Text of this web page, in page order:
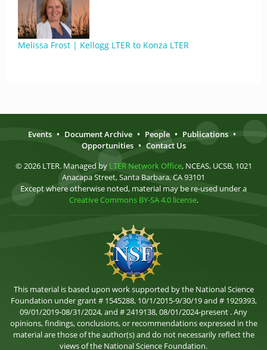
Melissa Frost | Kellogg LTER to Konza LTER
Events • Document Archive • People • Publications •
Opportunities • Contact Us
© 2026 LTER. Managed by LTER Network Office, NCEAS, UCSB, 1021
Anacapa Street, Santa Barbara, CA 93101
Except where otherwise noted, material may be re-used under a
Creative Commons BY-SA 4.0 license.
This material is based upon work supported by the National Science
Foundation under grant # 1545288, 10/1/2015-9/30/19 and # 1929393,
09/01/2019-08/31/2024, and # 2419138, 08/01/2024-present . Any
opinions, findings, conclusions, or recommendations expressed in the
material are those of the author(s) and do not necessarily reflect the
views of the National Science Foundation.